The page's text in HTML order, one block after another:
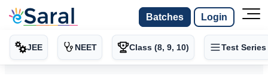
Batches Login
JEE NEET Class (8, 9, 10) Test Series